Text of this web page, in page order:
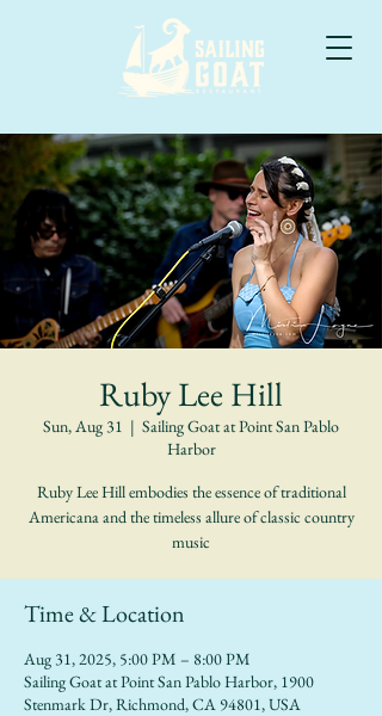
Ruby Lee Hill
Sun, Aug 31
  |
Sailing Goat at Point San Pablo
Harbor
Ruby Lee Hill embodies the essence of traditional
Americana and the timeless allure of classic country
music
Time & Location
Aug 31, 2025, 5:00 PM – 8:00 PM
Sailing Goat at Point San Pablo Harbor, 1900
Stenmark Dr, Richmond, CA 94801, USA